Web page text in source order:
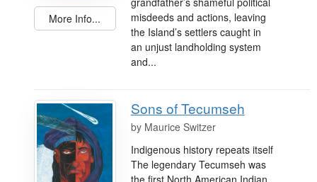
More Info...
misdeeds and actions, leaving
the Island’s settlers caught in
an unjust landholding system
and...
Sons of Tecumseh
by Maurice Switzer
Indigenous history repeats itself
The legendary Tecumseh was
the first North American Indian